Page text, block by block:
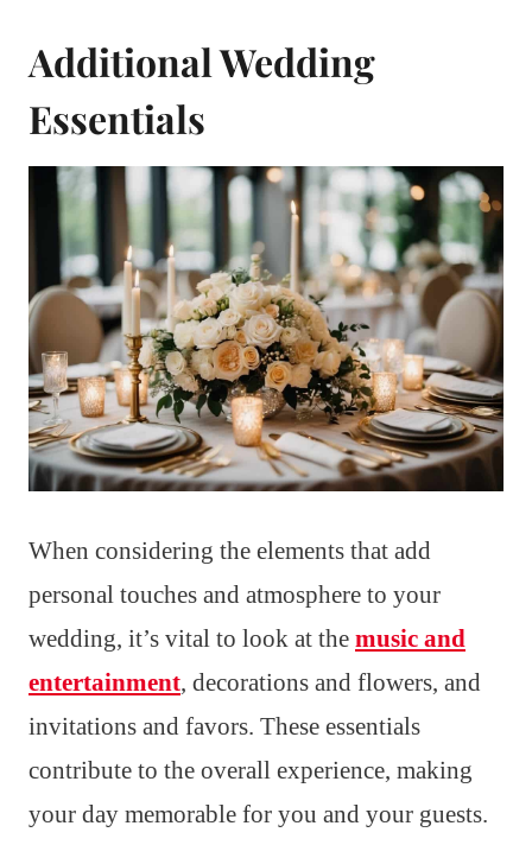
Additional Wedding
Essentials
When considering the elements that add
personal touches and atmosphere to your
wedding, it’s vital to look at the music and
entertainment, decorations and flowers, and
invitations and favors. These essentials
contribute to the overall experience, making
your day memorable for you and your guests.